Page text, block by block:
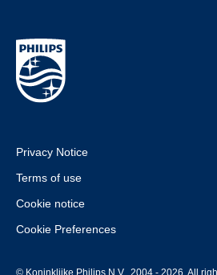
Privacy Notice
Terms of use
Cookie notice
Cookie Preferences
© Koninklijke Philips N.V., 2004 - 2026. All